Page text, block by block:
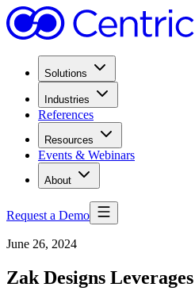
Solutions
Industries
References
Resources
Events & Webinars
About
Request a Demo
June 26, 2024
Zak Designs